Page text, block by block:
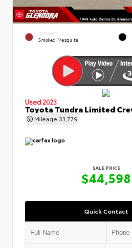
EXTERIOR
Smoked Mesquite
Used 2023
Toyota Tundra Limited
Mileage 33,779
SALE PRICE
$44,598
Quick Contact